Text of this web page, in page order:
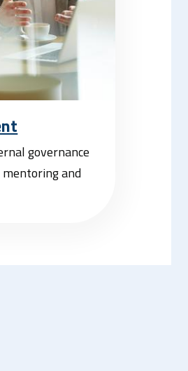
governance
and